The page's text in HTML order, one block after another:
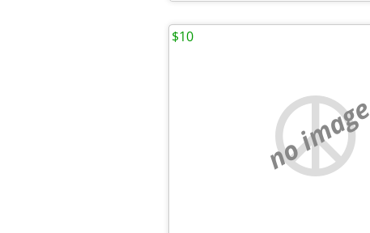
no image
$10